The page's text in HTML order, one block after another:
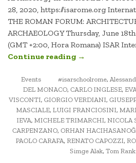
28, 2020, https://isarome.org
THE ROMAN FORUM:
ARCHAEOLOGY Thursday, June
(GMT +2:00, Hora Romana) ISAR
Continue reading“THE
FORUM:
AND
→
POSTED
IN
Events TAGGED
#isarschoolrome,
DEL MONACO, CARLO INGLESE,
VISCONTI, GIORGIO VERDIANI,
MASCIALE, LUIGI FRANCIOSINI,
IEVA, MICHELE TRIMARCHI, NICOLA
CARPENZANO, ORHAN
PAOLO CARAFA, RENATO CAPOZZI,
Simge Alak, Tom